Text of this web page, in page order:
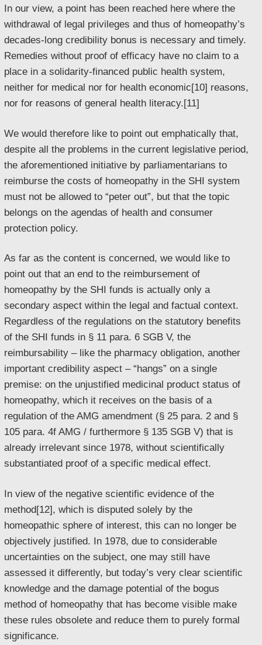
In our view, a point has been reached here where the
withdrawal of legal privileges and thus of homeopathy’s
decades-long credibility bonus is necessary and timely.
Remedies without proof of efficacy have no claim to a
place in a solidarity-financed public health system,
neither for medical nor for health economic[10] reasons,
nor for reasons of general health literacy.[11]
We would therefore like to point out emphatically that,
despite all the problems in the current legislative period,
the aforementioned initiative by parliamentarians to
reimburse the costs of homeopathy in the SHI system
must not be allowed to “peter out”, but that the topic
belongs on the agendas of health and consumer
protection policy.
As far as the content is concerned, we would like to
point out that an end to the reimbursement of
homeopathy by the SHI funds is actually only a
secondary aspect within the legal and factual context.
Regardless of the regulations on the statutory benefits
of the SHI funds in § 11 para. 6 SGB V, the
reimbursability – like the pharmacy obligation, another
important credibility aspect – “hangs” on a single
premise: on the unjustified medicinal product status of
homeopathy, which it receives on the basis of a
regulation of the AMG amendment (§ 25 para. 2 and §
105 para. 4f AMG / furthermore § 135 SGB V) that is
already irrelevant since 1978, without scientifically
substantiated proof of a specific medical effect.
In view of the negative scientific evidence of the
method[12], which is disputed solely by the
homeopathic sphere of interest, this can no longer be
objectively justified. In 1978, due to considerable
uncertainties on the subject, one may still have
assessed it differently, but today’s very clear scientific
knowledge and the damage potential of the bogus
method of homeopathy that has become visible make
these rules obsolete and reduce them to purely formal
significance.